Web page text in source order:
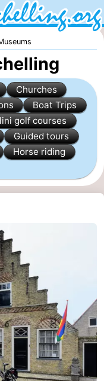
Churches
Boat Trips
golf courses
Guided tours
Horse riding